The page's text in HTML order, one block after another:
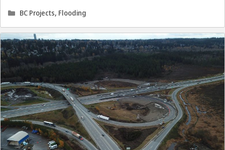
Categories
BC Projects, Flooding